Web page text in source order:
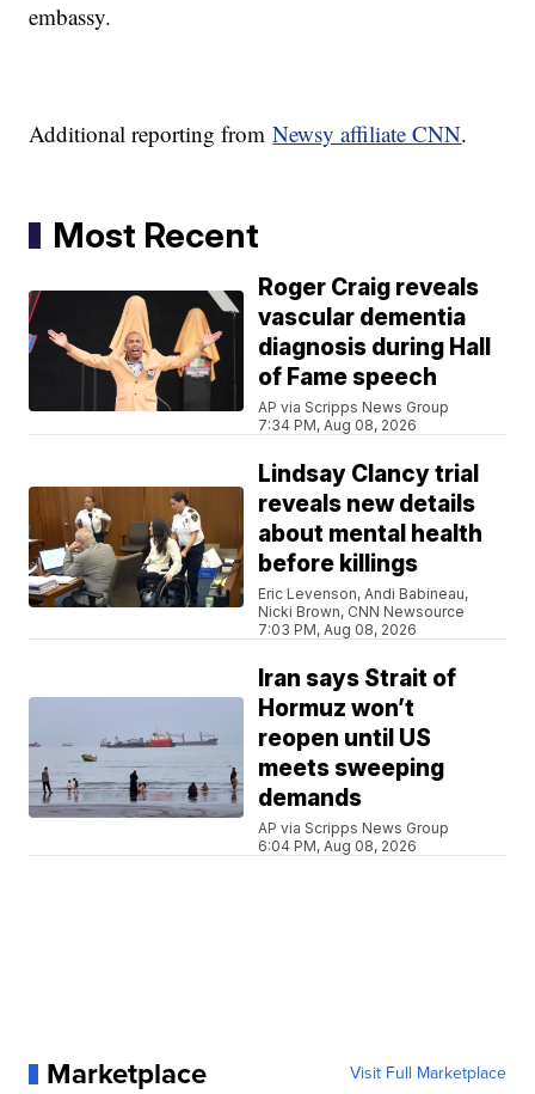
embassy.
Additional reporting fromNewsy affiliate CNN.
Most Recent
Roger Craig reveals
vascular dementia
diagnosis during Hall
of Fame speech
AP via Scripps News Group
7:34 PM, Aug 08, 2026
Lindsay Clancy trial
reveals new details
about mental health
before killings
Eric Levenson, Andi Babineau,
Nicki Brown, CNN Newsource
7:03 PM, Aug 08, 2026
Iran says Strait of
Hormuz won’t
reopen until US
meets sweeping
demands
AP via Scripps News Group
6:04 PM, Aug 08, 2026
Marketplace Visit Full Marketplace